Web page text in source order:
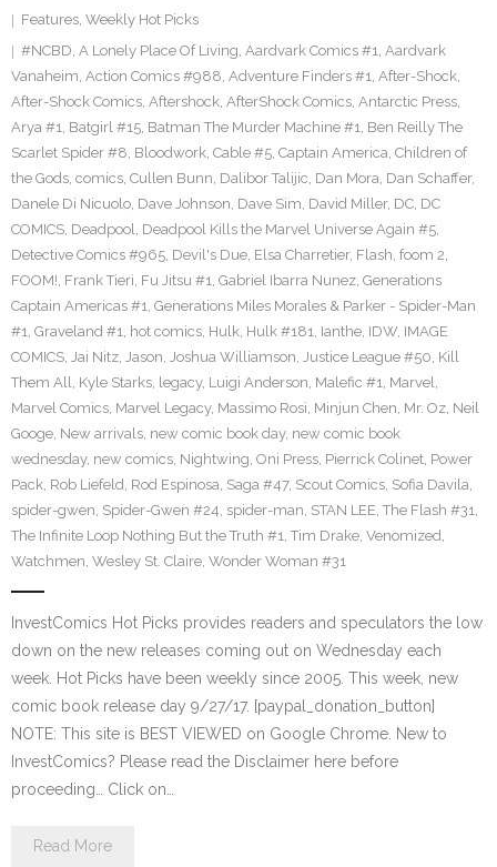
Features, Weekly Hot Picks
#NCBD, A Lonely Place Of Living, Aardvark Comics #1, Aardvark
Vanaheim, Action Comics #988, Adventure Finders #1, After-Shock,
After-Shock Comics, Aftershock, AfterShock Comics, Antarctic Press,
Arya #1, Batgirl #15, Batman The Murder Machine #1, Ben Reilly The
Scarlet Spider #8, Bloodwork, Cable #5, Captain America, Children of
the Gods, comics, Cullen Bunn, Dalibor Talijic, Dan Mora, Dan Schaffer,
Danele Di Nicuolo, Dave Johnson, Dave Sim, David Miller, DC, DC
COMICS, Deadpool, Deadpool Kills the Marvel Universe Again #5,
Detective Comics #965, Devil's Due, Elsa Charretier, Flash, foom 2,
FOOM!, Frank Tieri, Fu Jitsu #1, Gabriel Ibarra Nunez, Generations
Captain Americas #1, Generations Miles Morales & Parker - Spider-Man
#1, Graveland #1, hot comics, Hulk, Hulk #181, Ianthe, IDW, IMAGE
COMICS, Jai Nitz, Jason, Joshua Williamson, Justice League #50, Kill
Them All, Kyle Starks, legacy, Luigi Anderson, Malefic #1, Marvel,
Marvel Comics, Marvel Legacy, Massimo Rosi, Minjun Chen, Mr. Oz, Neil
Googe, New arrivals, new comic book day, new comic book
wednesday, new comics, Nightwing, Oni Press, Pierrick Colinet, Power
Pack, Rob Liefeld, Rod Espinosa, Saga #47, Scout Comics, Sofia Davila,
spider-gwen, Spider-Gwen #24, spider-man, STAN LEE, The Flash #31,
The Infinite Loop Nothing But the Truth #1, Tim Drake, Venomized,
Watchmen, Wesley St. Claire, Wonder Woman #31
InvestComics Hot Picks provides readers and speculators the low
down on the new releases coming out on Wednesday each
week. Hot Picks have been weekly since 2005. This week, new
comic book release day 9/27/17. [paypal_donation_button]
NOTE: This site is BEST VIEWED on Google Chrome. New to
InvestComics? Please read the Disclaimer here before
proceeding… Click on…
Read More